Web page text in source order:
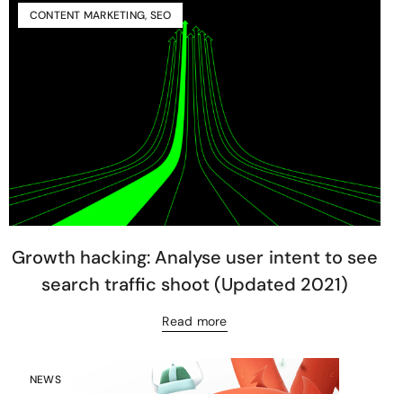
CONTENT MARKETING, SEO
Growth hacking: Analyse user intent to see
search traffic shoot (Updated 2021)
Read more
NEWS